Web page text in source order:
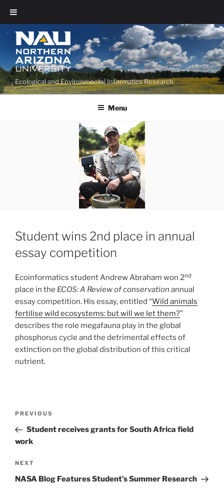
Ecological and Environmental Informatics Research
Menu
Student wins 2nd place in annual
essay competition
Ecoinformatics student Andrew Abraham won 2nd
place in the ECOS: A Review of conservation annual
essay competition. His essay, entitled “Wild animals
fertilise wild ecosystems: but will we let them?”
describes the role megafauna play in the global
phosphorus cycle and the detrimental effects of
extinction on the global distribution of this critical
nutrient.
PREVIOUS
Student receives grants for South Africa field
work
NEXT
NASA Blog Features Student’s Summer Research